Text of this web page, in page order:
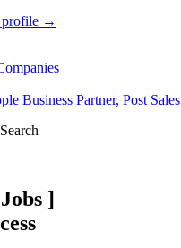
profile →
Business Partner, Post Sales
]